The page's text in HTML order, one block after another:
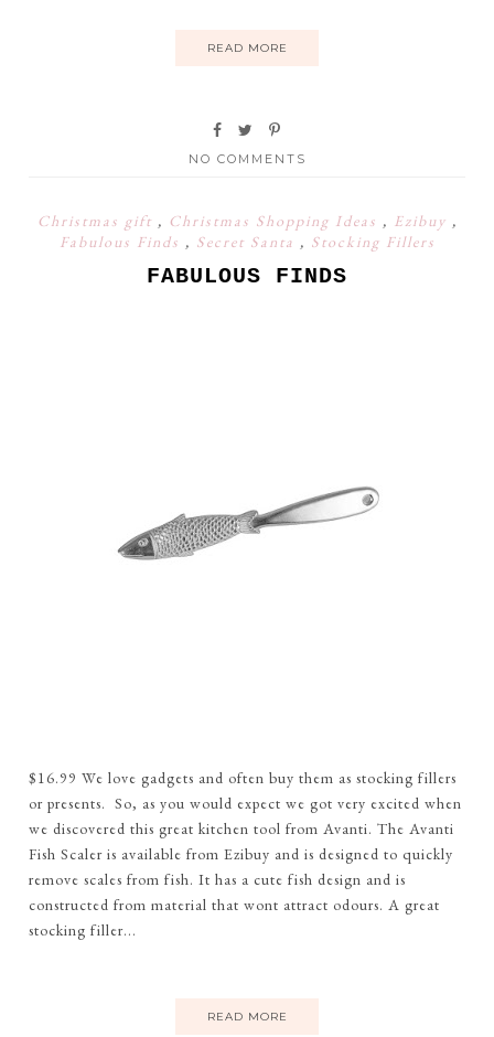
READ MORE
NO COMMENTS
Christmas gift , Christmas Shopping Ideas , Ezibuy ,
Fabulous Finds , Secret Santa , Stocking Fillers
FABULOUS FINDS
$16.99 We love gadgets and often buy them as stocking fillers
or presents. So, as you would expect we got very excited when
we discovered this great kitchen tool from Avanti. The Avanti
Fish Scaler is available from Ezibuy and is designed to quickly
remove scales from fish. It has a cute fish design and is
constructed from material that wont attract odours. A great
stocking filler...
READ MORE